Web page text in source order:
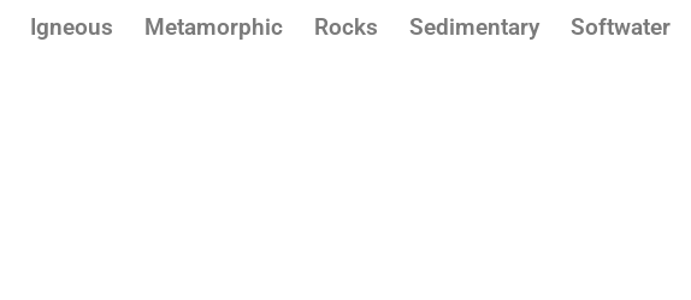
Igneous Metamorphic Rocks Sedimentary Softwater